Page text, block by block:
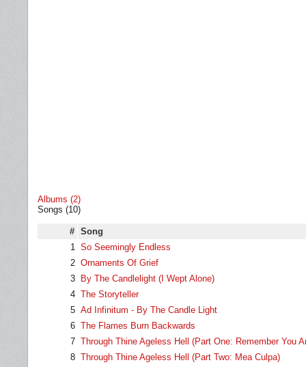
Albums (2)
Songs (10)
# Song
1 So Seemingly Endless
2 Ornaments Of Grief
3
By The Candlelight (I Wept Alone)
4 The Storyteller
5 Ad Infinitum - By The Candle Light
6 The Flames Burn Backwards
7 Through Thine Ageless Hell (Part One: Remember You
8 Through Thine Ageless Hell (Part Two: Mea Culpa)